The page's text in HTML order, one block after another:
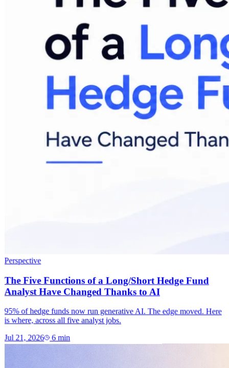
Perspective
The Five Functions of a Long/Short Hedge Fund
Analyst Have Changed Thanks to AI
95% of hedge funds now run generative AI. The edge moved. Here
is where, across all five analyst jobs.
Jul 21, 2026 6min